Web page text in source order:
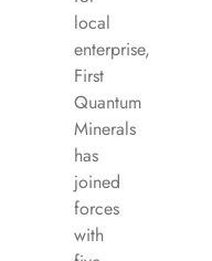
local
enterprise,
First
Quantum
Minerals
has
joined
forces
with